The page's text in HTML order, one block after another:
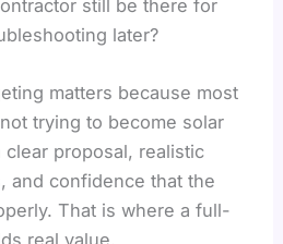
still be there for
later?
matters because most
trying to become solar
proposal, realistic
and confidence that the
That is where a full-